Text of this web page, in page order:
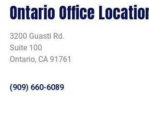
Ontario Office
3200 Guasti Rd.
Suite 100
Ontario, CA 91761
(909) 660-6089